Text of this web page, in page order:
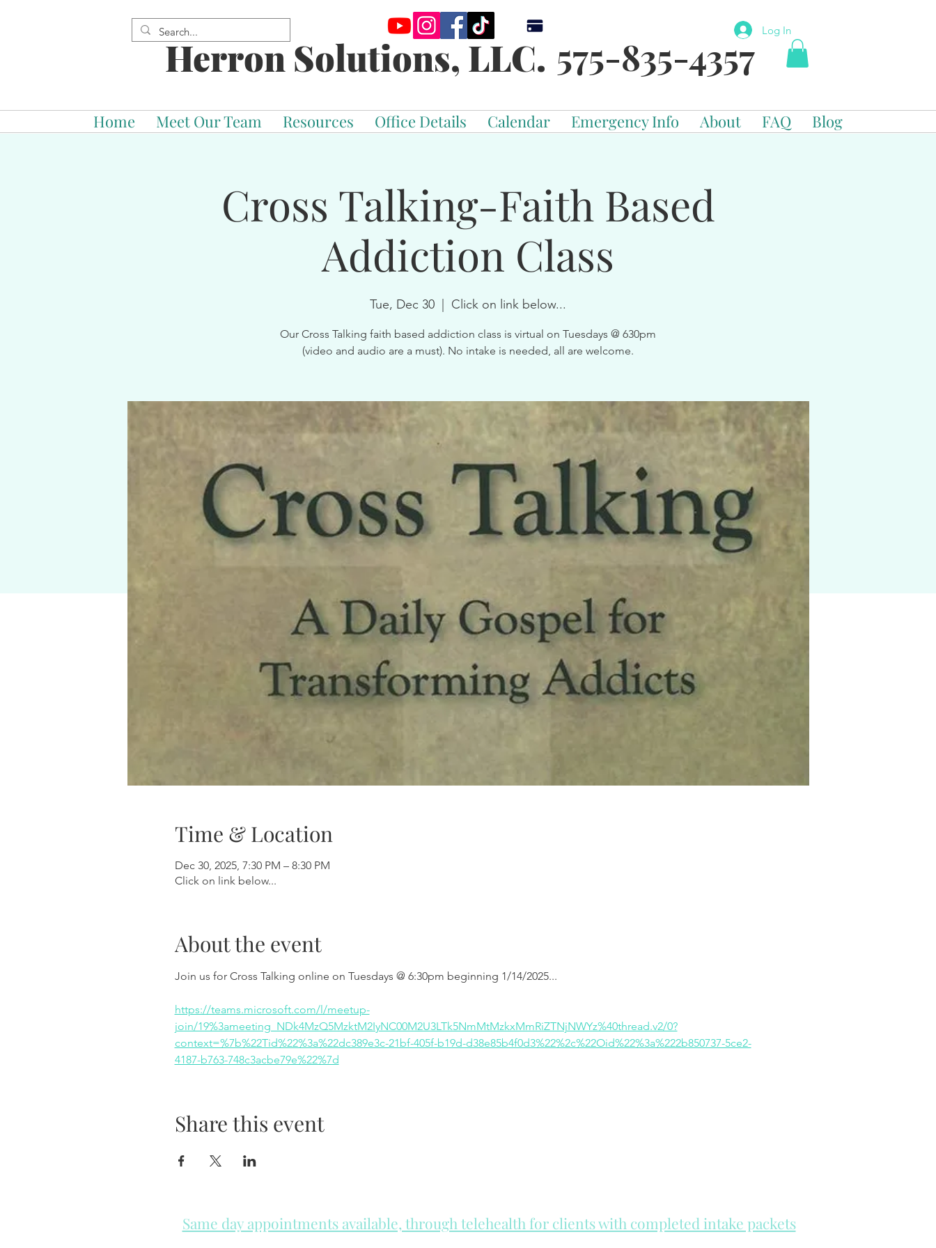
Herron Solutions, LLC. 575-835-4357
Log In
Home Meet Our Team Resources Office Details Calendar Emergency Info About FAQ Blog
Cross Talking-Faith Based
Addiction Class
Tue, Dec 30 Click on link below...
Our Cross Talking faith based addiction class is virtual on Tuesdays @ 630pm
(video and audio are a must). No intake is needed, all are welcome.
Time & Location
Dec 30, 2025, 7:30 PM – 8:30 PM
Click on link below...
About the event
Join us for Cross Talking online on Tuesdays @ 6:30pm beginning 1/14/2025...
https://teams.microsoft.com/l/meetup-
join/19%3ameeting_NDk4MzQ5MzktM2IyNC00M2U3LTk5NmMtMzkxMmRiZTNjNWYz%40thread.v2/0?
context=%7b%22Tid%22%3a%22dc389e3c-21bf-405f-b19d-d38e85b4f0d3%22%2c%22Oid%22%3a%222b850737-5ce2-
4187-b763-748c3acbe79e%22%7d
Share this event
Same day appointments available, through telehealth for clients with completed intake packets